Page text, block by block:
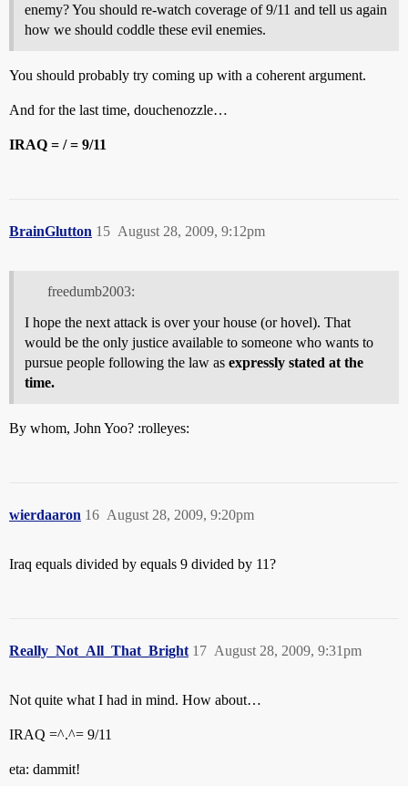
enemy? You should re-watch coverage of 9/11 and tell us again
how we should coddle these evil enemies.
You should probably try coming up with a coherent argument.
And for the last time, douchenozzle…
IRAQ = / = 9/11
BrainGlutton August 28, 2009, 9:12pm
15
freedumb2003:
I hope the next attack is over your house (or hovel). That
would be the only justice available to someone who wants to
pursue people following the law as expressly stated at the
time.
By whom, John Yoo? :rolleyes:
wierdaaron August 28, 2009, 9:20pm
16
Iraq equals divided by equals 9 divided by 11?
Really_Not_All_That_Bright August 28, 2009, 9:31pm
17
Not quite what I had in mind. How about…
IRAQ =^.^= 9/11
eta: dammit!